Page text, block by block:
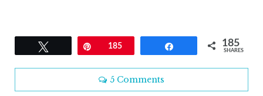
Pin185 185
SHARES
5 Comments